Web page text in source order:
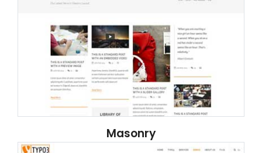
Masonry